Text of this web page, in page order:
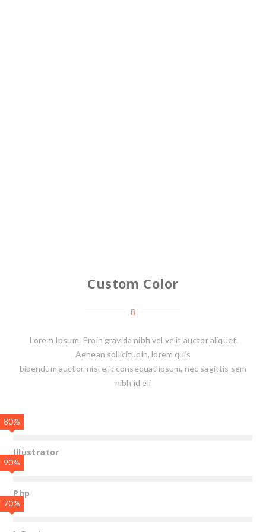
Custom Color
Lorem Ipsum. Proin gravida nibh vel velit auctor aliquet.
Aenean sollicitudin, lorem quis
bibendum auctor, nisi elit consequat ipsum, nec sagittis sem
nibh id eli
80%
Illustrator
90%
Php
70%